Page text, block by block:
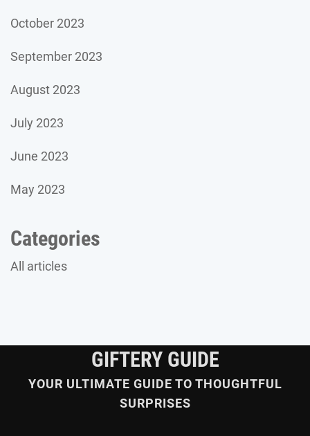
October 2023
September 2023
August 2023
July 2023
June 2023
May 2023
Categories
All articles
GIFTERY GUIDE
YOUR ULTIMATE GUIDE TO THOUGHTFUL
SURPRISES